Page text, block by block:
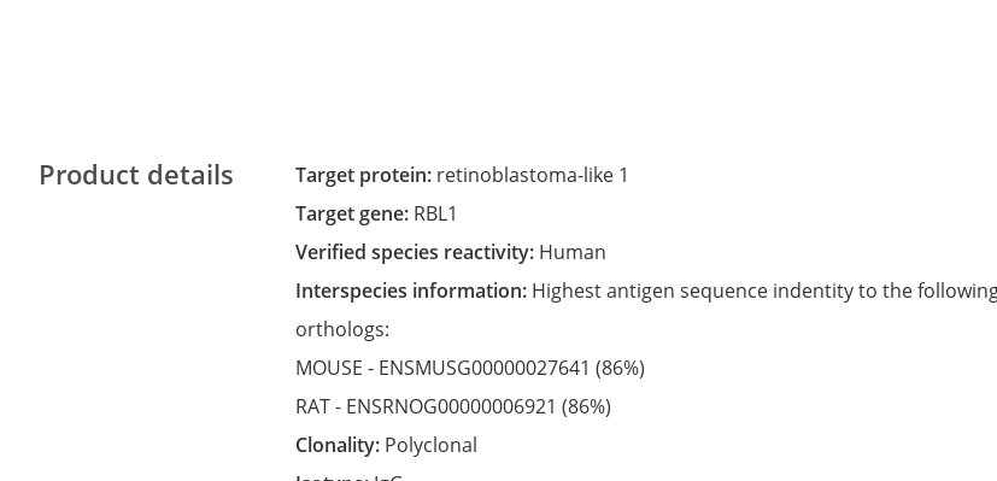
Product details Target protein: retinoblastoma-like 1
Target gene: RBL1
Verified species reactivity: Human
Interspecies information: Highest antigen sequence indentity to the
orthologs:
MOUSE - ENSMUSG00000027641(86%)
RAT - ENSRNOG00000006921(86%)
Clonality: Polyclonal